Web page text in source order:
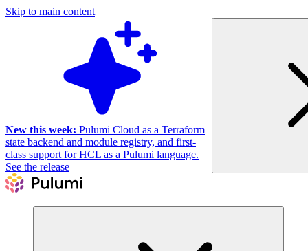
Skip to main content
New this week: Pulumi Cloud as a Terraform
state backend and module registry, and first-
class support for HCL as a Pulumi language.
See the release